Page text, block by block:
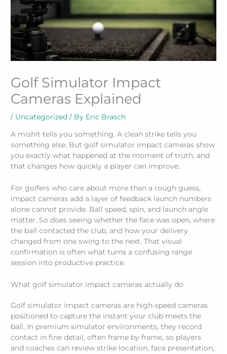
Golf Simulator Impact
Cameras Explained
/ Uncategorized / By Eric Brasch
A mishit tells you something. A clean strike tells you
something else. But golf simulator impact cameras show
you exactly what happened at the moment of truth, and
that changes how quickly a player can improve.
For golfers who care about more than a rough guess,
impact cameras add a layer of feedback launch numbers
alone cannot provide. Ball speed, spin, and launch angle
matter. So does seeing whether the face was open, where
the ball contacted the club, and how your delivery
changed from one swing to the next. That visual
confirmation is often what turns a confusing range
session into productive practice.
What golf simulator impact cameras actually do
Golf simulator impact cameras are high-speed cameras
positioned to capture the instant your club meets the
ball. In premium simulator environments, they record
contact in fine detail, often frame by frame, so players
and coaches can review strike location, face presentation,